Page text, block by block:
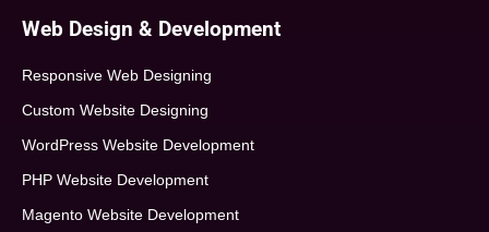
Web Design & Development
Responsive Web Designing
Custom Website Designing
WordPress Website Development
PHP Website Development
Magento Website Development